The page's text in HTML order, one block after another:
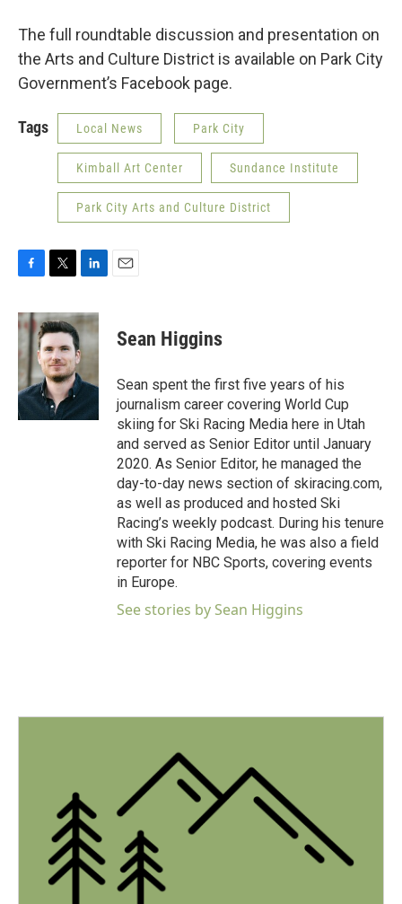
The full roundtable discussion and presentation on
the Arts and Culture District is available on Park City
Government’s Facebook page.
Tags Local News Park City
Kimball Art Center Sundance Institute
Park City Arts and Culture District
c
e
b
o
o
k
i
t
t
e
r
n
k
e
d
I
Sean Higgins
Sean spent the first five years of his
journalism career covering World Cup
skiing for Ski Racing Media here in Utah
and served as Senior Editor until January
2020. As Senior Editor, he managed the
day-to-day news section of skiracing.com,
as well as produced and hosted Ski
Racing’s weekly podcast. During his tenure
with Ski Racing Media, he was also a field
reporter for NBC Sports, covering events
in Europe.
See stories by Sean Higgins